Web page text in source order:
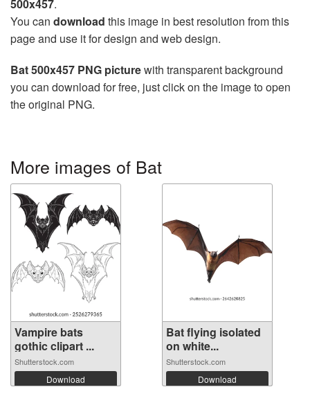
500x457.
You can download this image in best resolution from this
page and use it for design and web design.
Bat 500x457 PNG picturewith transparent background
you can download for free, just click on the image to open
the original PNG.
More images of Bat
Vampire bats
gothic clipart ...
Shutterstock.com
Download
Bat flying isolated
on white...
Shutterstock.com
Download